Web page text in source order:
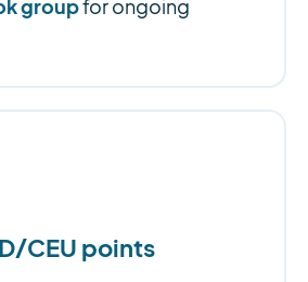
groupfor ongoing
CEU points